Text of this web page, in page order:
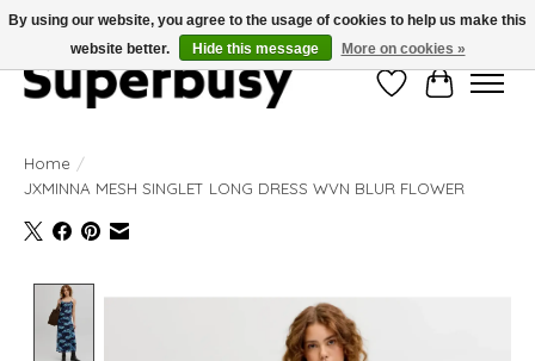
WishlistCart
Home /
JXMINNA MESH SINGLET LONG DRESS WVN BLUR FLOWER
Product image slideshow Items
By using our website, you agree to the usage of cookies to help us make this
website better.
Hide this message More on cookies »